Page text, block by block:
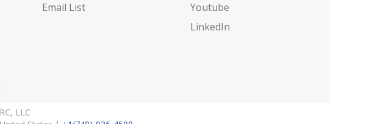
Email List
Youtube
LinkedIn
LLC